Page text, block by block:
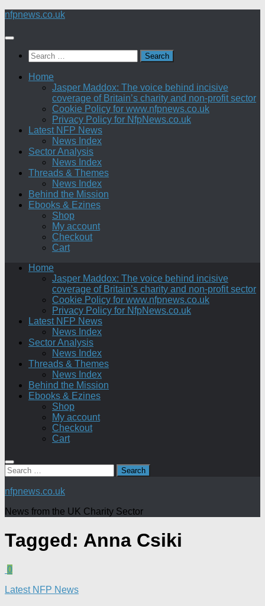
Skip
content
nfpnews.co.uk
Search
for:
Home
Jasper Maddox: The voice behind incisive
coverage of Britain’s charity and non-profit sector
Cookie Policy for www.nfpnews.co.uk
Privacy Policy for NfpNews.co.uk
Latest NFP News
News Index
Sector Analysis
News Index
Threads & Themes
News Index
Behind the Mission
Ebooks & Ezines
Shop
My account
Checkout
Cart
Home
Jasper Maddox: The voice behind incisive
coverage of Britain’s charity and non-profit sector
Cookie Policy for www.nfpnews.co.uk
Privacy Policy for NfpNews.co.uk
Latest NFP News
News Index
Sector Analysis
News Index
Threads & Themes
News Index
Behind the Mission
Ebooks & Ezines
Shop
My account
Checkout
Cart
Search
for:
nfpnews.co.uk
News from the UK Charity Sector
Tagged: Anna Csiki
0
Latest NFP News